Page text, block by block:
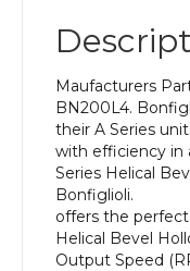
Input
Power
Output
Speed
Maufacturers
BN200L4.
their A Series
with efficiency in
Series Helical
Bonfiglioli.
offers the
Helical Bevel
Output Speed